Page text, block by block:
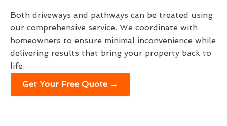
Both driveways and pathways can be treated using
our comprehensive service. We coordinate with
homeowners to ensure minimal inconvenience while
delivering results that bring your property back to
life.
Get Your Free Quote →